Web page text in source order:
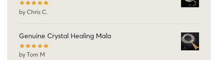
by Chris C.
Genuine Crystal Healing Mala
by Tom M